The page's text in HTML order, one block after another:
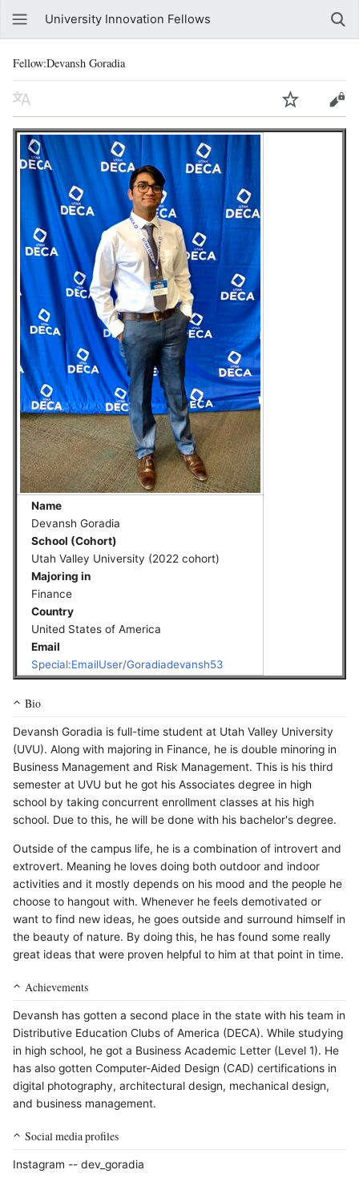
University Innovation Fellows
Fellow:Devansh Goradia
Name
Devansh Goradia
School (Cohort)
Utah Valley University (2022 cohort)
Majoring in
Finance
Country
United States of America
Email
Special:EmailUser/Goradiadevansh53
Bio
Devansh Goradia is full-time student at Utah Valley University
(UVU). Along with majoring in Finance, he is double minoring in
Business Management and Risk Management. This is his third
semester at UVU but he got his Associates degree in high
school by taking concurrent enrollment classes at his high
school. Due to this, he will be done with his bachelor's degree.
Outside of the campus life, he is a combination of introvert and
extrovert. Meaning he loves doing both outdoor and indoor
activities and it mostly depends on his mood and the people he
choose to hangout with. Whenever he feels demotivated or
want to find new ideas, he goes outside and surround himself in
the beauty of nature. By doing this, he has found some really
great ideas that were proven helpful to him at that point in time.
Achievements
Devansh has gotten a second place in the state with his team in
Distributive Education Clubs of America (DECA). While studying
in high school, he got a Business Academic Letter (Level 1). He
has also gotten Computer-Aided Design (CAD) certifications in
digital photography, architectural design, mechanical design,
and business management.
Social media profiles
Instagram -- dev_goradia